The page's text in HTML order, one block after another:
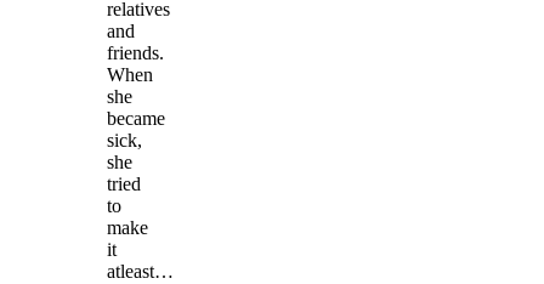
relatives
and
friends.
When
she
became
sick,
she
tried
to
make
it
atleast…